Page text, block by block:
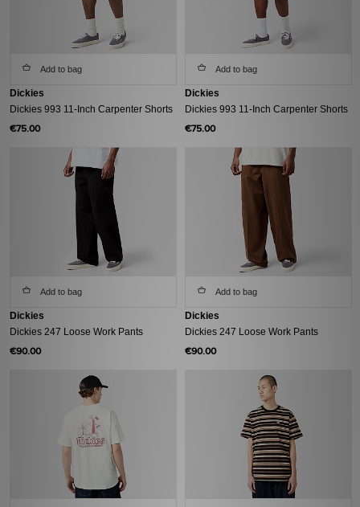
Add to bag
Dickies
Dickies 993 11-Inch Carpenter Shorts
€75.00
Add to bag
Dickies
Dickies 993 11-Inch Carpenter Shorts
€75.00
Add to bag
Dickies
Dickies 247 Loose Work Pants
€90.00
Add to bag
Dickies
Dickies 247 Loose Work Pants
€90.00